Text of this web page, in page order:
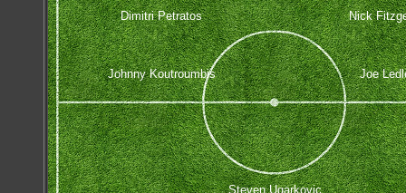
Steven Ugarkovic
Johnny Koutroumbis Joe
Dimitri Petratos Nick